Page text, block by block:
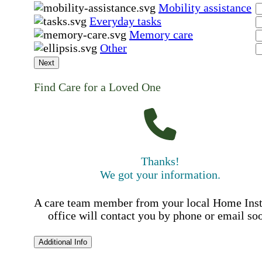
Mobility assistance
Everyday tasks
Memory care
Other
Next
Find Care for a Loved One
Thanks!
We got your information.
A care team member from your local Home
office will contact you by phone or email
Additional Info